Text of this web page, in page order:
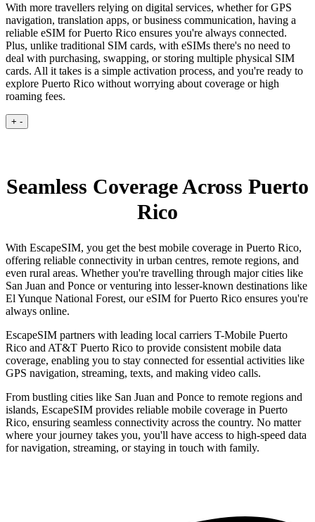
With more travellers relying on digital services, whether for GPS
navigation, translation apps, or business communication, having a
reliable eSIM for Puerto Rico ensures you're always connected.
Plus, unlike traditional SIM cards, with eSIMs there's no need to
deal with purchasing, swapping, or storing multiple physical SIM
cards. All it takes is a simple activation process, and you're ready to
explore Puerto Rico without worrying about coverage or high
roaming fees.
+ -
Seamless Coverage Across Puerto
Rico
With EscapeSIM, you get the best mobile coverage in Puerto Rico,
offering reliable connectivity in urban centres, remote regions, and
even rural areas. Whether you're travelling through major cities like
San Juan and Ponce or venturing into lesser-known destinations like
El Yunque National Forest, our eSIM for Puerto Rico ensures you're
always online.
EscapeSIM partners with leading local carriers T-Mobile Puerto
Rico and AT&T Puerto Rico to provide consistent mobile data
coverage, enabling you to stay connected for essential activities like
GPS navigation, streaming, texts, and making video calls.
From bustling cities like San Juan and Ponce to remote regions and
islands, EscapeSIM provides reliable mobile coverage in Puerto
Rico, ensuring seamless connectivity across the country. No matter
where your journey takes you, you'll have access to high-speed data
for navigation, streaming, or staying in touch with family.